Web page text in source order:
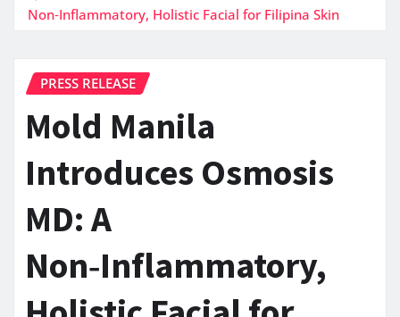
Non‑Inflammatory, Holistic Facial for Filipina Skin
PRESS RELEASE
Mold Manila
Introduces Osmosis
MD: A
Non‑Inflammatory,